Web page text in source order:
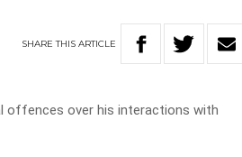
SHARETHISARTICLE
offences over his interactions with